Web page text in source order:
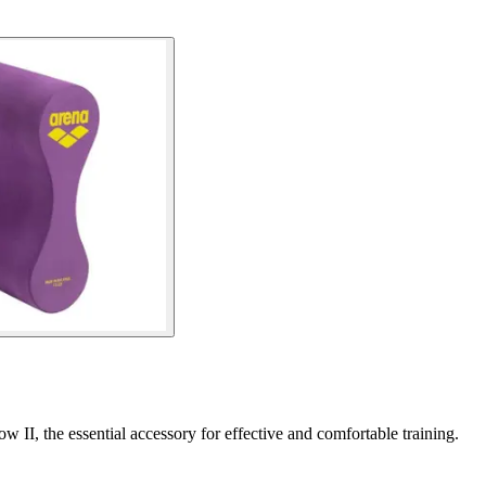
II, the essential accessory for effective and comfortable training.